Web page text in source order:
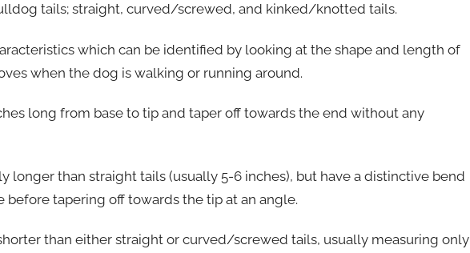
tails; straight, curved/screwed, and kinked/knotted tails.
which can be identified by looking at the shape and length of
when the dog is walking or running around.
long from base to tip and taper off towards the end without any
longer than straight tails (usually 5-6 inches), but have a distinctive bend
before tapering off towards the tip at an angle.
than either straight or curved/screwed tails, usually measuring only